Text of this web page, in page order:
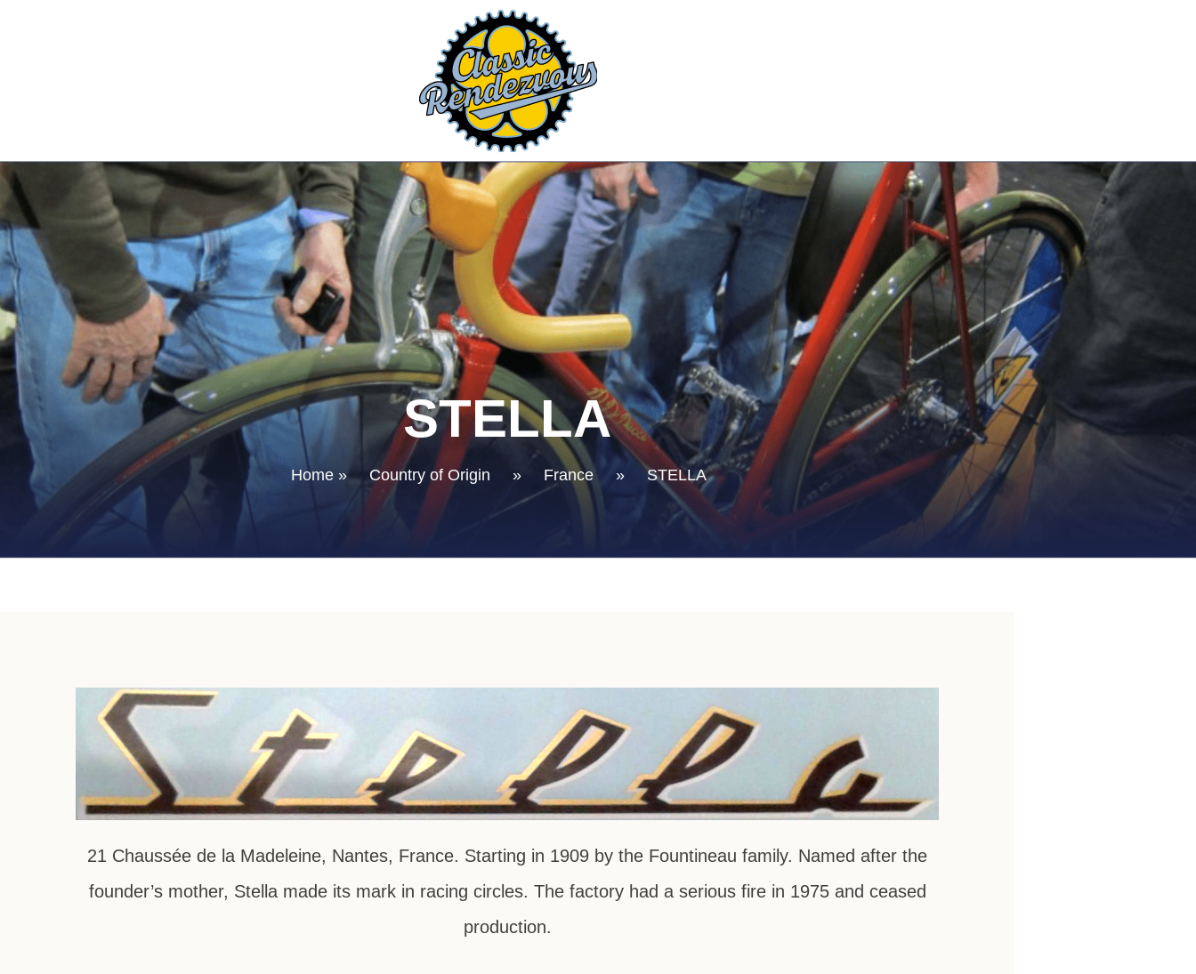
STELLA
Home» Country of Origin » France » STELLA
21 Chaussée de la Madeleine, Nantes, France. Starting in 1909 by the Fountineau family. Named after the
founder’s mother, Stella made its mark in racing circles. The factory had a serious fire in 1975 and ceased
production.